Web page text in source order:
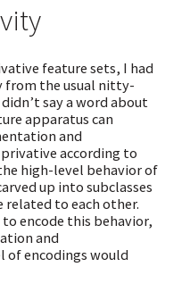
feature sets, I had
from the usual nitty-
say a word about
apparatus can
and
according to
high-level behavior of
up into subclasses
related to each other.
encode this behavior,
and
encodings would